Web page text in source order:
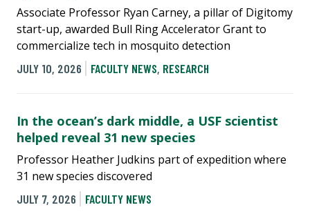
Associate Professor Ryan Carney, a pillar of Digitomy
start-up, awarded Bull Ring Accelerator Grant to
commercialize tech in mosquito detection
JULY 10, 2026
FACULTY NEWS, RESEARCH
In the ocean’s dark middle, a USF scientist
helped reveal 31 new species
Professor Heather Judkins part of expedition where
31 new species discovered
JULY 7, 2026
FACULTY NEWS